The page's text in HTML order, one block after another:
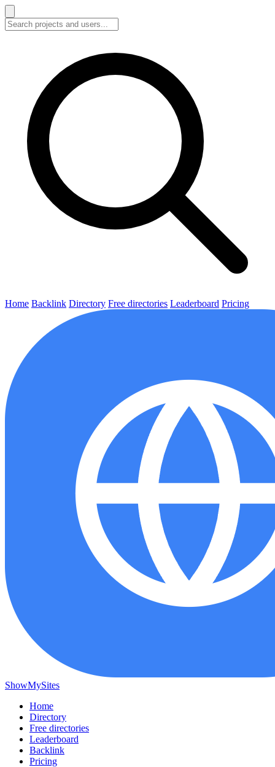
Home Backlink Directory Free directories Leaderboard Pricing
ShowMySites
Home
Directory
Free directories
Leaderboard
Backlink
Pricing